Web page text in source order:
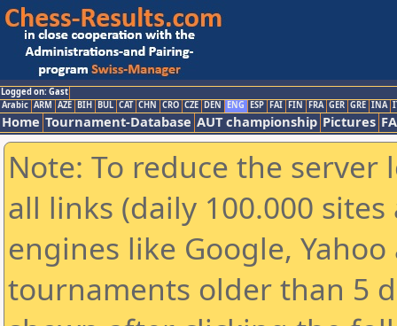
Logged on: Gast
Arabic ARM AZE BIH BUL CAT CHN CRO CZE DEN ENG ESP FAI FIN FRA GER GRE INA
Home Tournament-Database AUT championship Pictures
Note: To reduce the
all links (daily 100.000
engines like Google,
tournaments older than 5